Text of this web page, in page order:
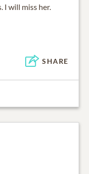
will miss her.
SHARE